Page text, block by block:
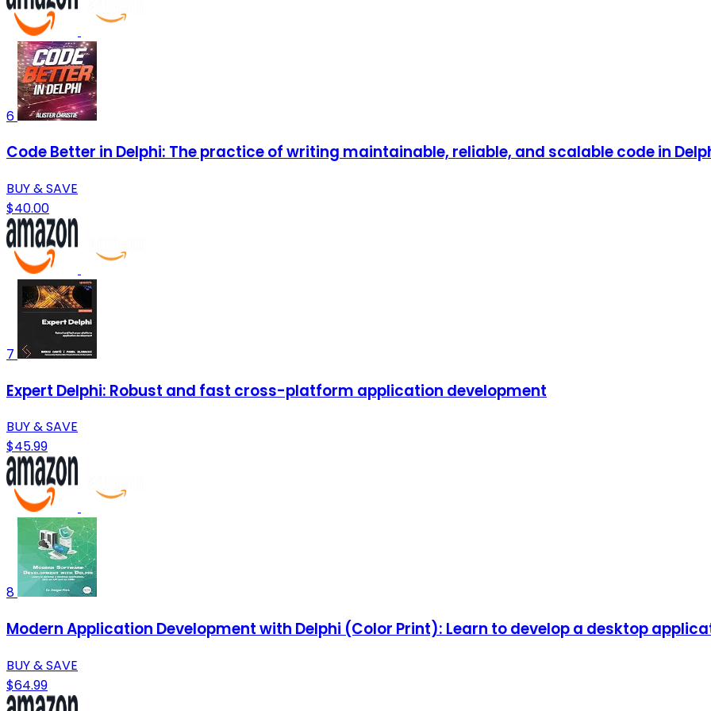
6
Code Better in Delphi: The practice of writing maintainable, reliable, and scalable code in
BUY & SAVE
$40.00
7
Expert Delphi: Robust and fast cross-platform application development
BUY & SAVE
$45.99
8
Modern Application Development with Delphi (Color Print): Learn to develop a desktop
BUY & SAVE
$64.99